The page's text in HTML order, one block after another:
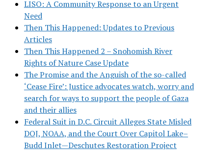
LISO: A Community Response to an Urgent
Need
Then This Happened: Updates to Previous
Articles
Then This Happened 2 – Snohomish River
Rights of Nature Case Update
The Promise and the Anguish of the so-called
‘Cease Fire’: Justice advocates watch, worry and
search for ways to support the people of Gaza
and their allies
Federal Suit in D.C. Circuit Alleges State Misled
DOJ, NOAA, and the Court Over Capitol Lake–
Budd Inlet—Deschutes Restoration Project